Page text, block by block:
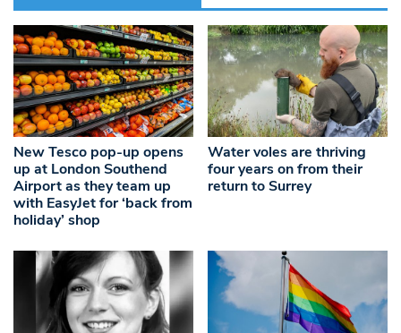
New Tesco pop-up opens
up at London Southend
Airport as they team up
with EasyJet for ‘back from
holiday’ shop
Water voles are thriving
four years on from their
return to Surrey